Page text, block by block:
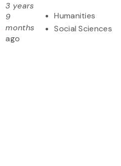
3 years
9
months
ago
Humanities
Social Sciences